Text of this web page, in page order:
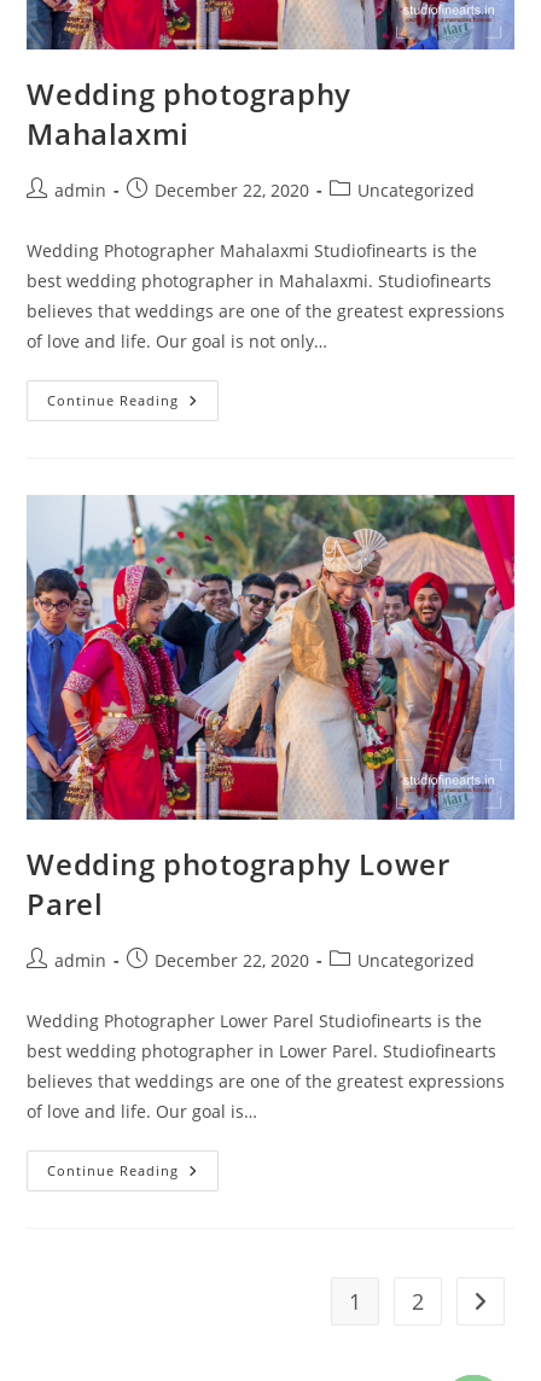
Wedding photography
Mahalaxmi
Postadmin
PostDecember 22, 2020
PostUncategorized
Wedding Photographer Mahalaxmi Studiofinearts is the
best wedding photographer in Mahalaxmi. Studiofinearts
believes that weddings are one of the greatest expressions
of love and life. Our goal is not only…
Continue Reading Wedding
Photography
Wedding photography Lower
Parel
Postadmin
PostDecember 22, 2020
PostUncategorized
Wedding Photographer Lower Parel Studiofinearts is the
best wedding photographer in Lower Parel. Studiofinearts
believes that weddings are one of the greatest expressions
of love and life. Our goal is…
Continue Reading Wedding
Photography
1 2 Go to